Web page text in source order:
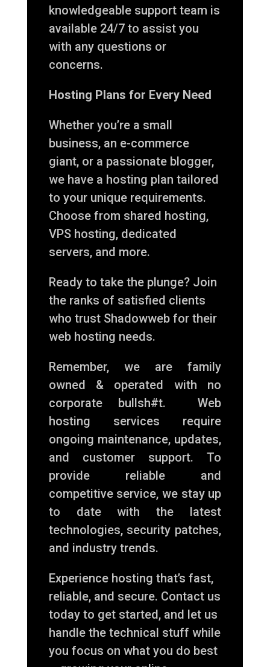
knowledgeable support team is
available 24/7 to assist you
with any questions or
concerns.
Hosting Plans for Every Need
Whether you’re a small
business, an e-commerce
giant, or a passionate blogger,
we have a hosting plan tailored
to your unique requirements.
Choose from shared hosting,
VPS hosting, dedicated
servers, and more.
Ready to take the plunge? Join
the ranks of satisfied clients
who trust Shadowweb for their
web hosting needs.
Remember, we are family
owned & operated with no
corporate bullsh#t. Web
hosting services require
ongoing maintenance, updates,
and customer support. To
provide reliable and
competitive service, we stay up
to date with the latest
technologies, security patches,
and industry trends.
Experience hosting that’s fast,
reliable, and secure. Contact us
today to get started, and let us
handle the technical stuff while
you focus on what you do best